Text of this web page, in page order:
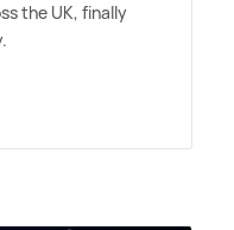
the UK, finally